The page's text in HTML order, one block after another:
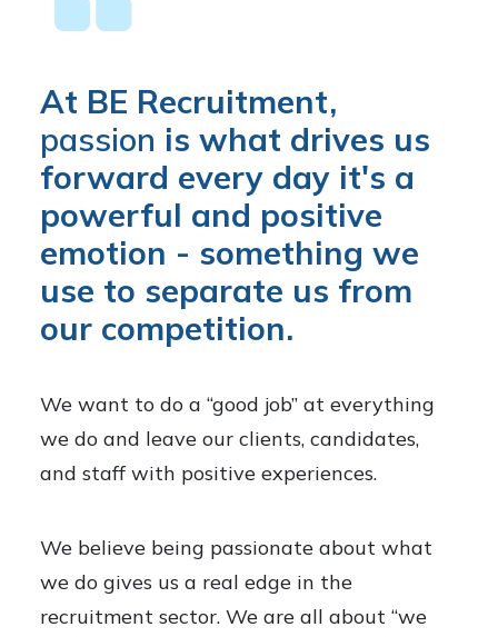
At BE Recruitment,
passion is what drives us
forward every day it's a
powerful and positive
emotion - something we
use to separate us from
our competition.
We want to do a “good job” at everything
we do and leave our clients, candidates,
and staff with positive experiences.
We believe being passionate about what
we do gives us a real edge in the
recruitment sector. We are all about “we